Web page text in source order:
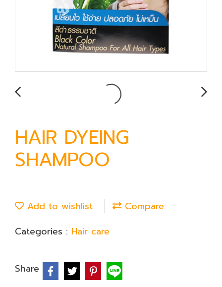
HAIR DYEING
SHAMPOO
Add to wishlist
Compare
Categories : Hair care
Share